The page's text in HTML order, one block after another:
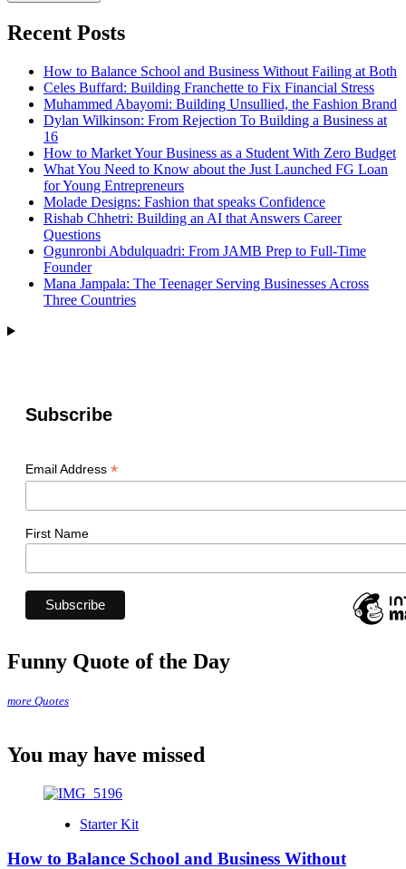
Recent Posts
How to Balance School and Business Without Failing at Both
Celes Buffard: Building Franchette to Fix Financial Stress
Muhammed Abayomi: Building Unsullied, the Fashion Brand
Dylan Wilkinson: From Rejection To Building a Business at
16
How to Market Your Business as a Student With Zero Budget
What You Need to Know about the Just Launched FG Loan
for Young Entrepreneurs
Molade Designs: Fashion that speaks Confidence
Rishab Chhetri: Building an AI that Answers Career
Questions
Ogunronbi Abdulquadri: From JAMB Prep to Full-Time
Founder
Mana Jampala: The Teenager Serving Businesses Across
Three Countries
Subscribe
Email Address *
First Name
Funny Quote of the Day
more Quotes
You may have missed
Starter Kit
How to Balance School and Business Without